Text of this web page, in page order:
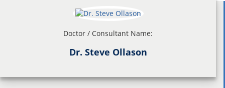
Doctor / Consultant Name:
Dr. Steve Ollason